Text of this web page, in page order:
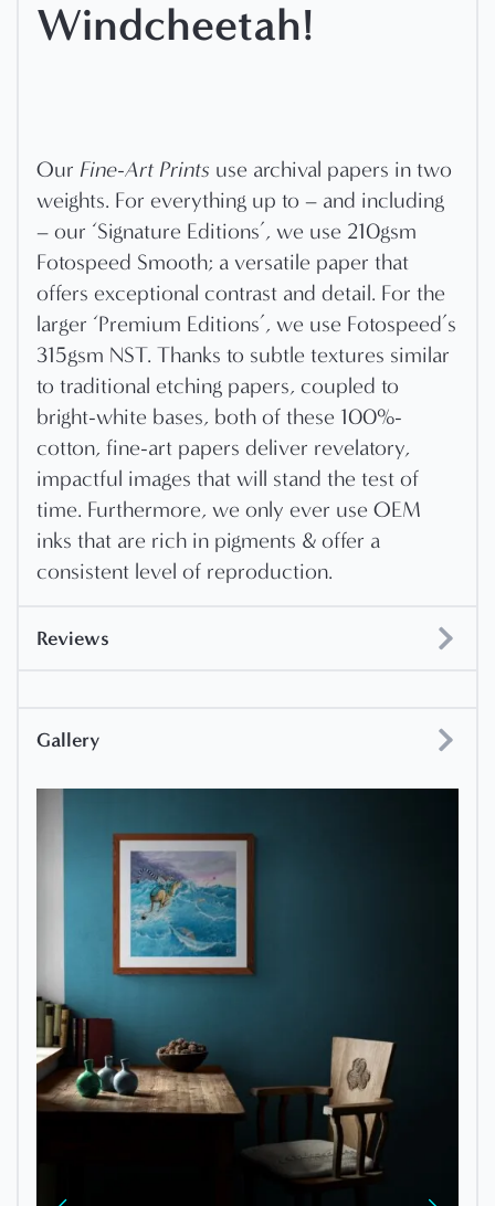
Windcheetah!
Our Fine-Art Prints use archival papers in two
weights. For everything up to – and including
– our ‘Signature Editions’, we use 210gsm
Fotospeed Smooth; a versatile paper that
offers exceptional contrast and detail. For the
larger ‘Premium Editions’, we use Fotospeed’s
315gsm NST. Thanks to subtle textures similar
to traditional etching papers, coupled to
bright-white bases, both of these 100%-
cotton, fine-art papers deliver revelatory,
impactful images that will stand the test of
time. Furthermore, we only ever use OEM
inks that are rich in pigments & offer a
consistent level of reproduction.
Reviews
Gallery